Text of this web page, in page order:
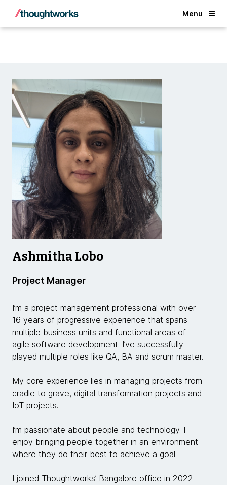
Menu
Back
Ashmitha Lobo
Project Manager
I’m a project management professional with over
16 years of progressive experience that spans
multiple business units and functional areas of
agile software development. I’ve successfully
played multiple roles like QA, BA and scrum master.
My core experience lies in managing projects from
cradle to grave, digital transformation projects and
IoT projects.
I’m passionate about people and technology. I
enjoy bringing people together in an environment
where they do their best to achieve a goal.
I joined Thoughtworks’ Bangalore office in 2022